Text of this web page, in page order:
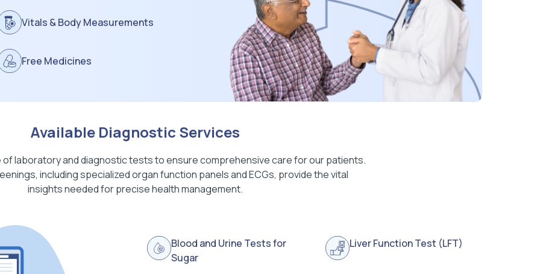
Vitals & Body Measurements
Free Medicines
Available Diagnostic Services
of laboratory and diagnostic tests to ensure comprehensive care for our patients.
including specialized organ function panels and ECGs, provide the vital
insights needed for precise health management.
Blood and Urine Tests for
Sugar
Liver Function Test (LFT)